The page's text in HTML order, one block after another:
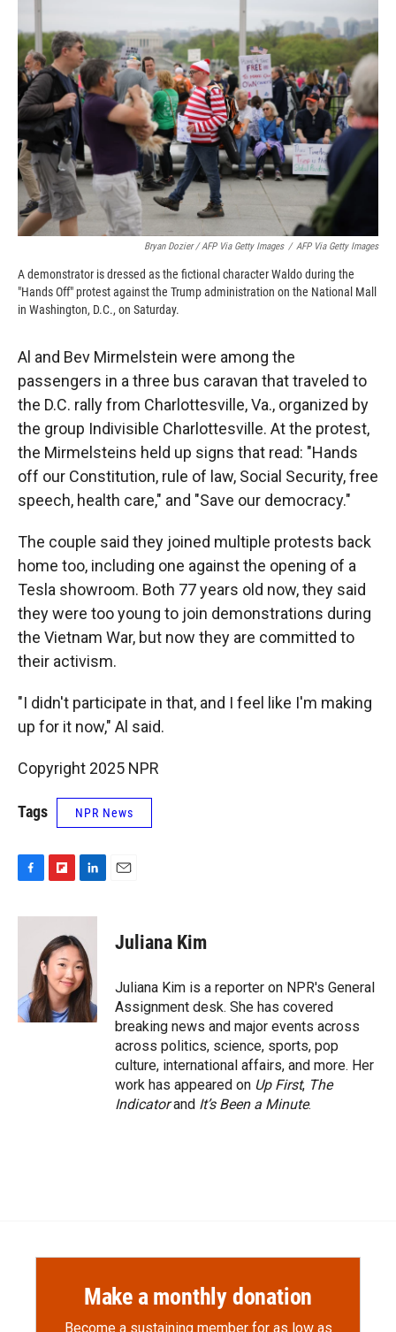
Bryan Dozier / AFP Via Getty Images / AFP Via Getty Images
A demonstrator is dressed as the fictional character Waldo during the
"Hands Off" protest against the Trump administration on the National Mall
in Washington, D.C., on Saturday.
Al and Bev Mirmelstein were among the
passengers in a three bus caravan that traveled to
the D.C. rally from Charlottesville, Va., organized by
the group Indivisible Charlottesville. At the protest,
the Mirmelsteins held up signs that read: "Hands
off our Constitution, rule of law, Social Security, free
speech, health care," and "Save our democracy."
The couple said they joined multiple protests back
home too, including one against the opening of a
Tesla showroom. Both 77 years old now, they said
they were too young to join demonstrations during
the Vietnam War, but now they are committed to
their activism.
"I didn't participate in that, and I feel like I'm making
up for it now," Al said.
Copyright 2025 NPR
Tags NPR News
c
k
i
p
b
o
a
r
d
n
k
e
d
I
n
Juliana Kim
Juliana Kim is a reporter on NPR's General
Assignment desk. She has covered
breaking news and major events across
across politics, science, sports, pop
culture, international affairs, and more. Her
work has appeared on Up First, The
Indicatorand It’s Been a Minute.
Make a monthly donation
Become a sustaining member for as low as